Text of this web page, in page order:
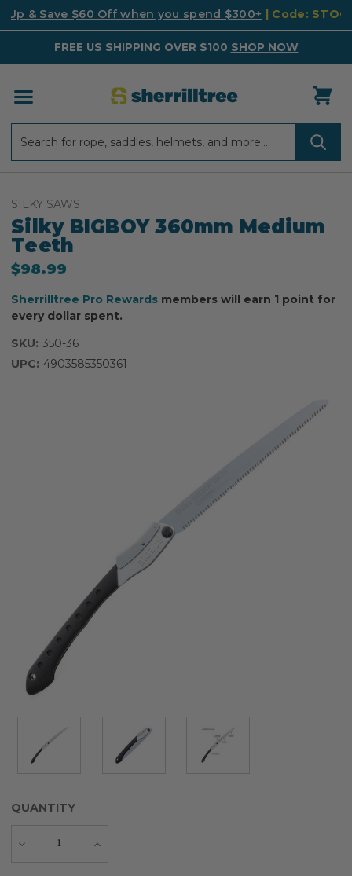
Up & Save $60 Off when you spend $300+ | Code:
FREE US SHIPPING OVER $100 SHOP NOW
SILKY SAWS
Silky BIGBOY 360mm Medium
Teeth
$98.99
Sherrilltree Pro Rewards members will earn 1 point for
every dollar spent.
SKU: 350-36
UPC: 4903585350361
QUANTITY
Decrease
Increase